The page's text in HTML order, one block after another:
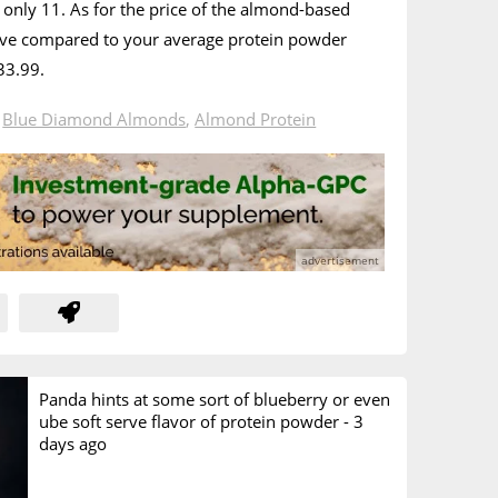
11. As for the price of the almond-based
compared to your average protein powder
Blue Diamond Almonds,Almond Protein
Panda hints at some sort of blueberry or even
ube soft serve flavor of protein powder - 3
days ago